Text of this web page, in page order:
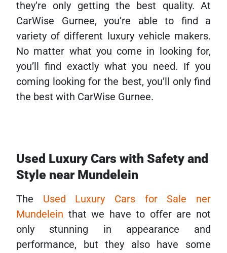
they’re only getting the best quality. At
CarWise Gurnee, you’re able to find a
variety of different luxury vehicle makers.
No matter what you come in looking for,
you’ll find exactly what you need. If you
coming looking for the best, you’ll only find
the best with CarWise Gurnee.
Used Luxury Cars with Safety and
Style near Mundelein
The Used Luxury Cars for Sale ner
Mundelein that we have to offer are not
only stunning in appearance and
performance, but they also have some